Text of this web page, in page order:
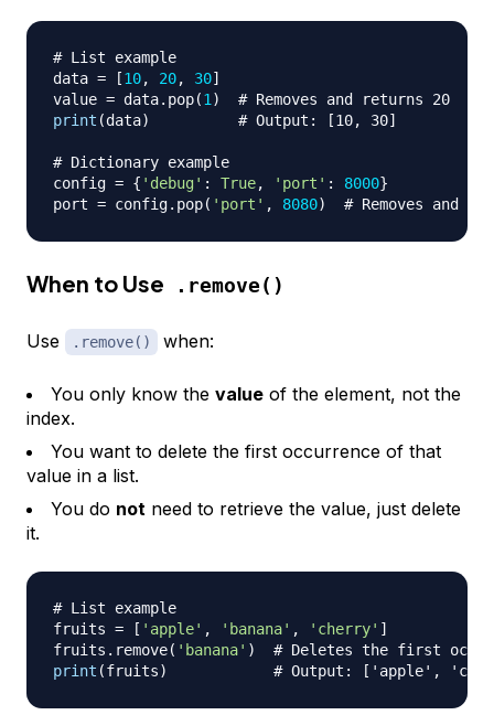
# List example
data = [10, 20, 30]
value = data. pop(1 )
# Removes and returns 20
print (data) # Output: [10, 30]
# Dictionary example
config = { 'debug' : True, 'port' : 8000}
port = config. pop( 'port' , 8080) # Removes and
When to Use .remove()
Use .remove() when:
You only know the value of the element, not the
index.
You want to delete the first occurrence of that
value in a list.
You do not need to retrieve the value, just delete
it.
# List example
fruits = [ 'apple' , 'banana' , 'cherry' ]
fruits . remove( 'banana' )
# Deletes the first
print (fruits) # Output: ['apple',